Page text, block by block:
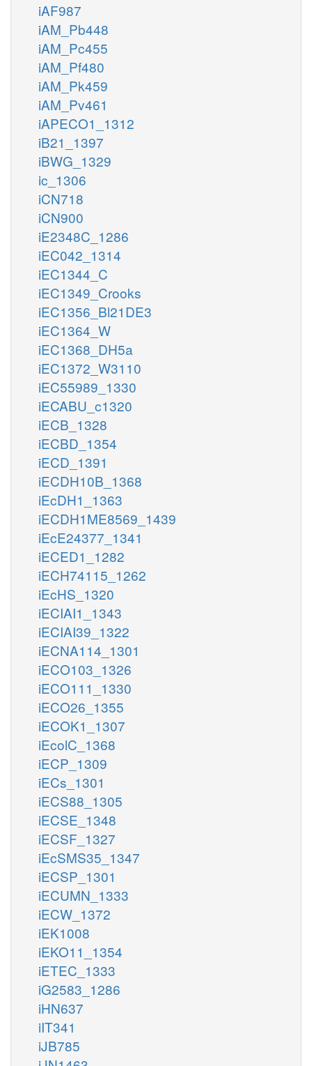
iAF987
iAM_Pb448
iAM_Pc455
iAM_Pf480
iAM_Pk459
iAM_Pv461
iAPECO1_1312
iB21_1397
iBWG_1329
ic_1306
iCN718
iCN900
iE2348C_1286
iEC042_1314
iEC1344_C
iEC1349_Crooks
iEC1356_Bl21DE3
iEC1364_W
iEC1368_DH5a
iEC1372_W3110
iEC55989_1330
iECABU_c1320
iECB_1328
iECBD_1354
iECD_1391
iECDH10B_1368
iEcDH1_1363
iECDH1ME8569_1439
iEcE24377_1341
iECED1_1282
iECH74115_1262
iEcHS_1320
iECIAI1_1343
iECIAI39_1322
iECNA114_1301
iECO103_1326
iECO111_1330
iECO26_1355
iECOK1_1307
iEcolC_1368
iECP_1309
iECs_1301
iECS88_1305
iECSE_1348
iECSF_1327
iEcSMS35_1347
iECSP_1301
iECUMN_1333
iECW_1372
iEK1008
iEKO11_1354
iETEC_1333
iG2583_1286
iHN637
iIT341
iJB785